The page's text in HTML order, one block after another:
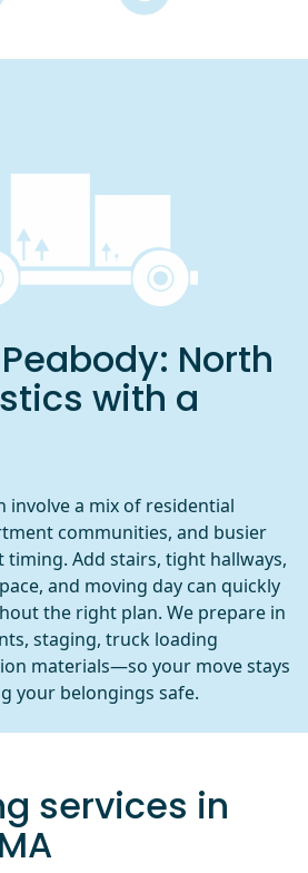
North
with a
involve a mix of residential
communities, and busier
Add stairs, tight hallways,
and moving day can quickly
the right plan. We prepare in
staging, truck loading
materials—so your move stays
your belongings safe.
services in